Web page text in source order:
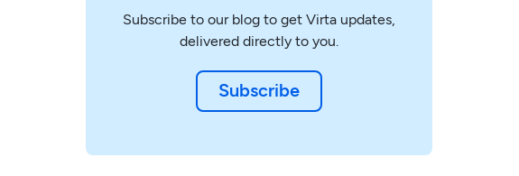
Subscribe to our blog to get Virta updates,
delivered directly to you.
Subscribe